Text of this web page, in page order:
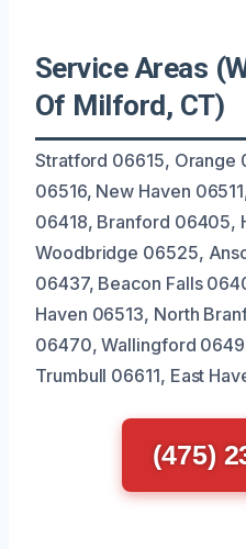
Service Areas
Of Milford, CT)
Stratford 06615, Orange
06516, New Haven
06418, Branford 06405,
Woodbridge 06525,
06437, Beacon Falls
Haven 06513, North
06470, Wallingford
Trumbull 06611, East
(475)